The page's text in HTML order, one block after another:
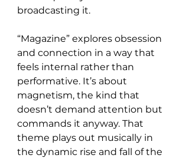
broadcasting it.
“Magazine” explores obsession
and connection in a way that
feels internal rather than
performative. It’s about
magnetism, the kind that
doesn’t demand attention but
commands it anyway. That
theme plays out musically in
the dynamic rise and fall of the